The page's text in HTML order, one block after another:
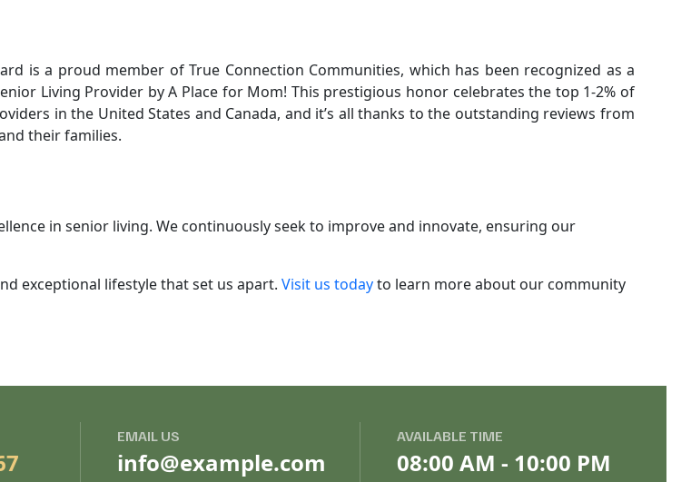
is a proud member of True Connection Communities, which has been recognized as a
Living Provider by A Place for Mom! This prestigious honor celebrates the top 1-2% of
in the United States and Canada, and it’s all thanks to the outstanding reviews from
their families.
in senior living. We continuously seek to improve and innovate, ensuring our
exceptional lifestyle that set us apart. Visit us todayto learn more about our community
EMAIL US
info@example.com
AVAILABLE TIME
08:00 AM - 10:00 PM